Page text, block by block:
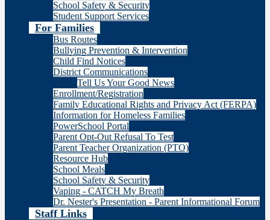
School Safety & Security
Student Support Services
For Families
Bus Routes
Bullying Prevention & Intervention
Child Find Notices
District Communications
Tell Us Your Good News
Enrollment/Registration
Family Educational Rights and Privacy Act (FERPA)
Information for Homeless Families
PowerSchool Portal
Parent Opt-Out Refusal To Test
Parent Teacher Organization (PTO)
Resource Hub
School Meals
School Safety & Security
Vaping - CATCH My Breath
Dr. Nester's Presentation - Parent Informational Forum
Staff Links